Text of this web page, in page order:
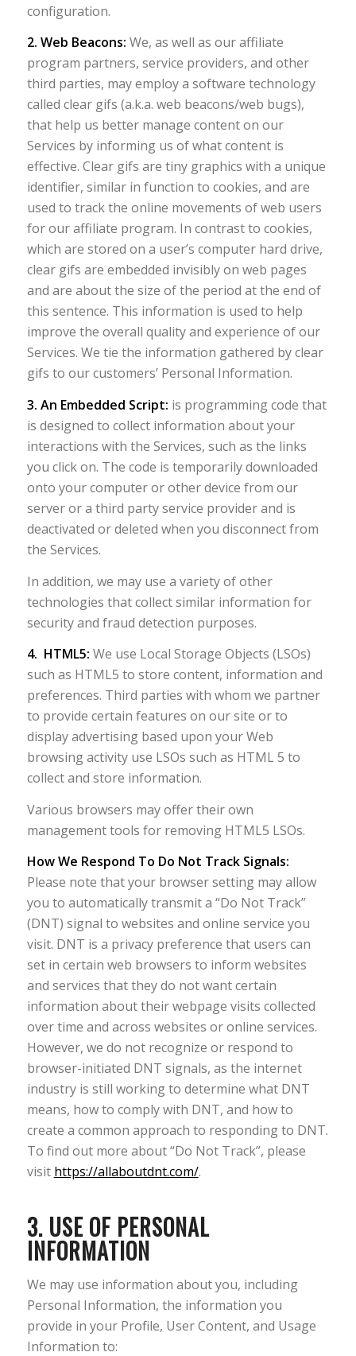
configuration.
2. Web Beacons: We, as well as our affiliate
program partners, service providers, and other
third parties, may employ a software technology
called clear gifs (a.k.a. web beacons/web bugs),
that help us better manage content on our
Services by informing us of what content is
effective. Clear gifs are tiny graphics with a unique
identifier, similar in function to cookies, and are
used to track the online movements of web users
for our affiliate program. In contrast to cookies,
which are stored on a user’s computer hard drive,
clear gifs are embedded invisibly on web pages
and are about the size of the period at the end of
this sentence. This information is used to help
improve the overall quality and experience of our
Services. We tie the information gathered by clear
gifs to our customers’ Personal Information.
3. An Embedded Script: is programming code that
is designed to collect information about your
interactions with the Services, such as the links
you click on. The code is temporarily downloaded
onto your computer or other device from our
server or a third party service provider and is
deactivated or deleted when you disconnect from
the Services.
In addition, we may use a variety of other
technologies that collect similar information for
security and fraud detection purposes.
4. HTML5: We use Local Storage Objects (LSOs)
such as HTML5 to store content, information and
preferences. Third parties with whom we partner
to provide certain features on our site or to
display advertising based upon your Web
browsing activity use LSOs such as HTML 5 to
collect and store information.
Various browsers may offer their own
management tools for removing HTML5 LSOs.
How We Respond To Do Not Track Signals:
Please note that your browser setting may allow
you to automatically transmit a “Do Not Track”
(DNT) signal to websites and online service you
visit. DNT is a privacy preference that users can
set in certain web browsers to inform websites
and services that they do not want certain
information about their webpage visits collected
over time and across websites or online services.
However, we do not recognize or respond to
browser-initiated DNT signals, as the internet
industry is still working to determine what DNT
means, how to comply with DNT, and how to
create a common approach to responding to DNT.
To find out more about “Do Not Track”, please
visit https://allaboutdnt.com/.
3. USE OF PERSONAL
INFORMATION
We may use information about you, including
Personal Information, the information you
provide in your Profile, User Content, and Usage
Information to: